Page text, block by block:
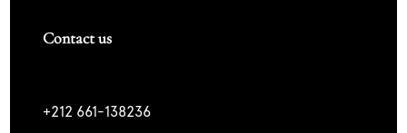
Contact us
+212 661-138236